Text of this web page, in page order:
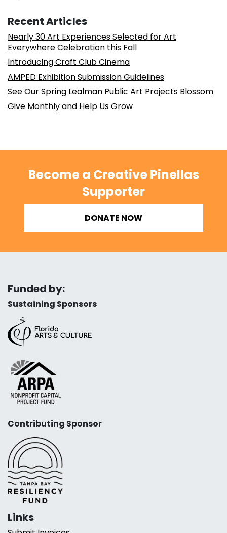
Recent Articles
Nearly 30 Art Experiences Selected for Art
Everywhere Celebration this Fall
Introducing Craft Club Cinema
AMPED Exhibition Submission Guidelines
See Our Spring Lealman Public Art Projects Blossom
Give Monthly and Help Us Grow
Become a Creative Pinellas
Supporter
DONATE NOW
Funded by:
Sustaining Sponsors
Contributing Sponsor
Links